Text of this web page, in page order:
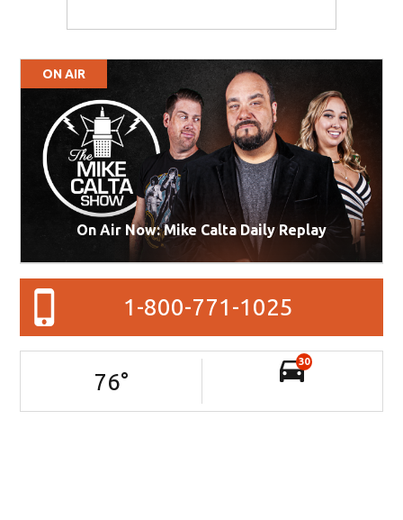
ON AIR
On Air Now: Mike Calta Daily Replay
1-800-771-1025
76°
30